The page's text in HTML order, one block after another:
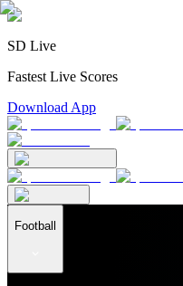
SD Live
Fastest Live Scores
Download App
Football